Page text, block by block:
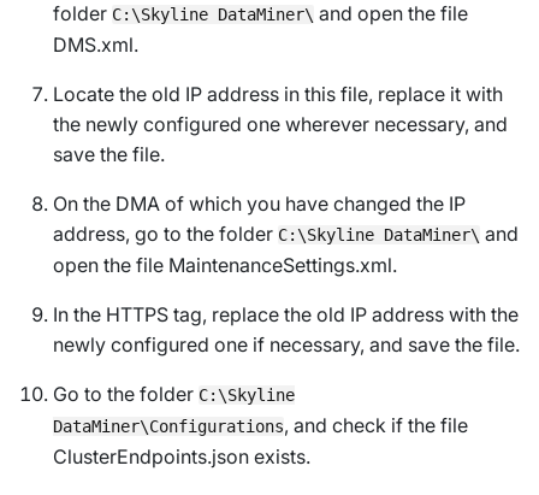
folder C:\Skyline DataMiner\ and open the file
DMS.xml.
Locate the old IP address in this file, replace it with
the newly configured one wherever necessary, and
save the file.
On the DMA of which you have changed the IP
address, go to the folder C:\Skyline DataMiner\ and
open the file MaintenanceSettings.xml.
In the HTTPS tag, replace the old IP address with the
newly configured one if necessary, and save the file.
Go to the folder C:\Skyline
DataMiner\Configurations, and check if the file
ClusterEndpoints.json exists.